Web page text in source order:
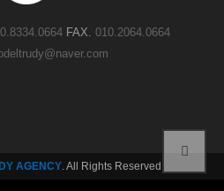
FAX. 010.2064.0664
AGENCY. All Rights Reserved.